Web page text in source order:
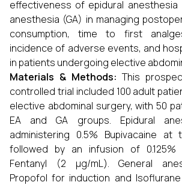
effectiveness of epidural anesthesia
anesthesia (GA) in managing
consumption, time to first
incidence of adverse events, and
in patients undergoing elective
Materials & Methods:This
controlled trial included 100 adult
elective abdominal surgery, with 50
EA and GA groups. Epidural
administering 0.5% Bupivacaine at
followed by an infusion of 0.125%
Fentanyl (2 μg/mL). General
Propofol for induction and